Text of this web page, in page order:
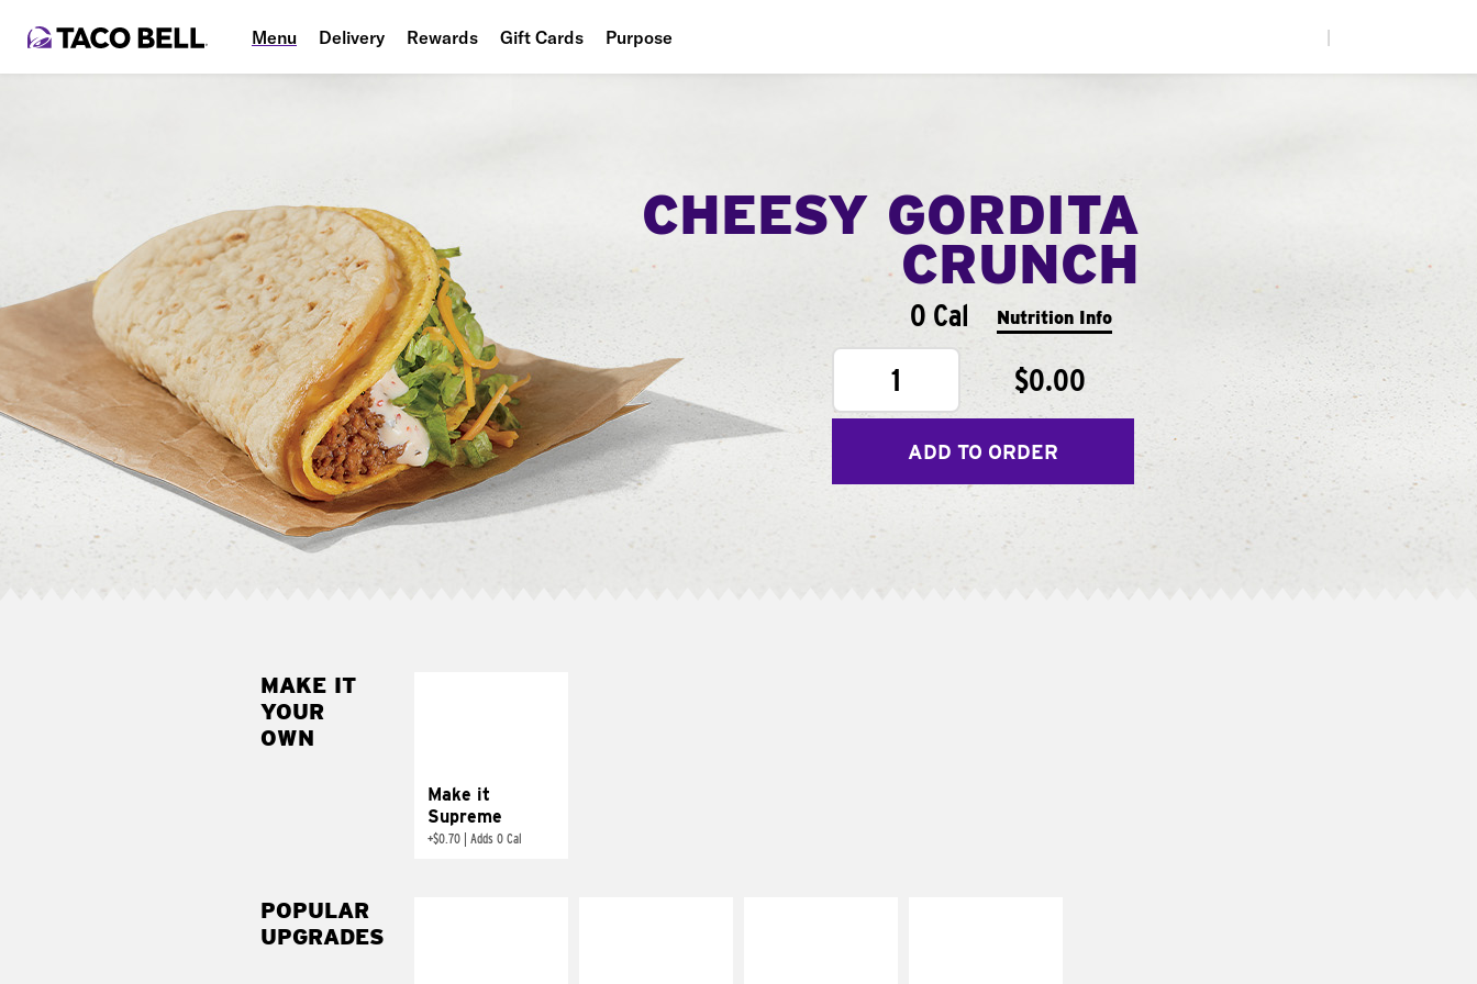
Menu Delivery Rewards Gift Cards Purpose
CHEESY GORDITA
CRUNCH
0 Cal Nutrition Info
1 $0.00
ADD TO ORDER
MAKE IT
YOUR
OWN
Make it
Supreme
+$0.70 Adds 0 Cal
POPULAR
UPGRADES